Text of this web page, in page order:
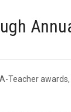
Teacher